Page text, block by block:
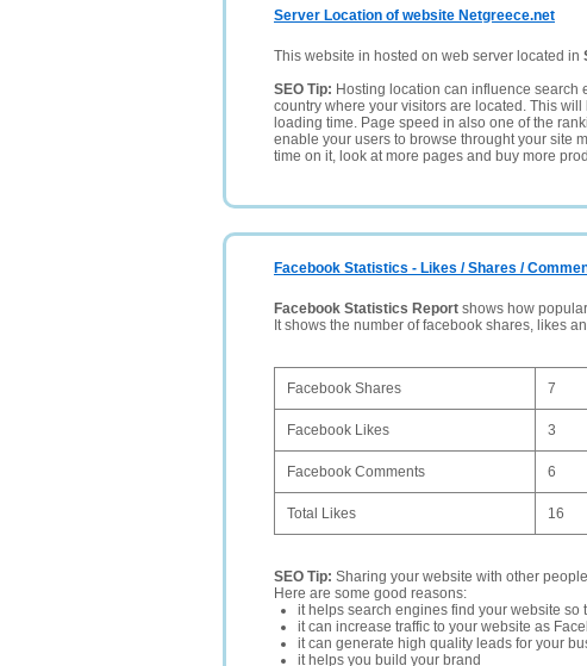
Server Location of website Netgreece.net
This website in hosted on web server located in
SEO Tip: Hosting location can influence search
country where your visitors are located. This
loading time. Page speed in also one of the
enable your users to browse throught your site
time on it, look at more pages and buy more
Facebook Statistics - Likes / Shares /
Facebook Statistics Report shows how
It shows the number of facebook shares, likes
Facebook Shares 7
Facebook Likes 3
Facebook Comments 6
Total Likes 16
SEO Tip: Sharing your website with other
Here are some good reasons:
it helps search engines find your website so
it can increase traffic to your website as
it can generate high quality leads for your
it helps you build your brand